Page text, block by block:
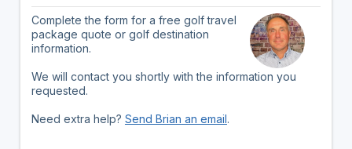
Complete the form for a free golf travel
package quote or golf destination
information.
We will contact you shortly with the information you
requested.
Need extra help? Send Brian an email.